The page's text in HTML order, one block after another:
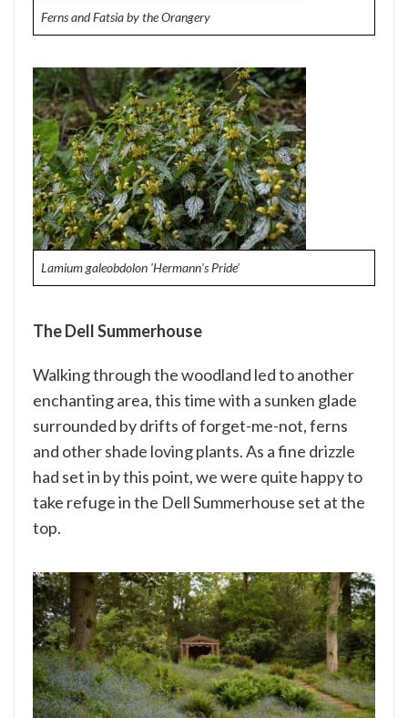
Ferns and Fatsia by the Orangery
Lamium galeobdolon 'Hermann's Pride'
The Dell Summerhouse
Walking through the woodland led to another
enchanting area, this time with a sunken glade
surrounded by drifts of forget-me-not, ferns
and other shade loving plants. As a fine drizzle
had set in by this point, we were quite happy to
take refuge in the Dell Summerhouse set at the
top.